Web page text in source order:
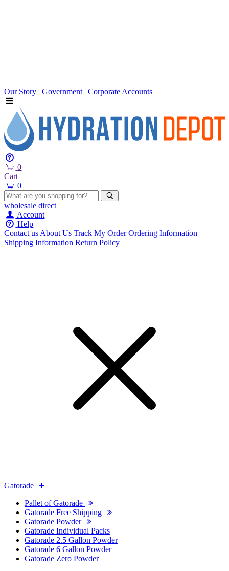
Our Story | Government | Corporate Accounts
0
Cart
0
wholesale direct
Account
Help
Contact usAbout Us Track My Order Ordering Information
Shipping Information Return Policy
Gatorade
Pallet of Gatorade
Gatorade Free Shipping
Gatorade Powder
Gatorade Individual Packs
Gatorade 2.5 Gallon Powder
Gatorade 6 Gallon Powder
Gatorade Zero Powder